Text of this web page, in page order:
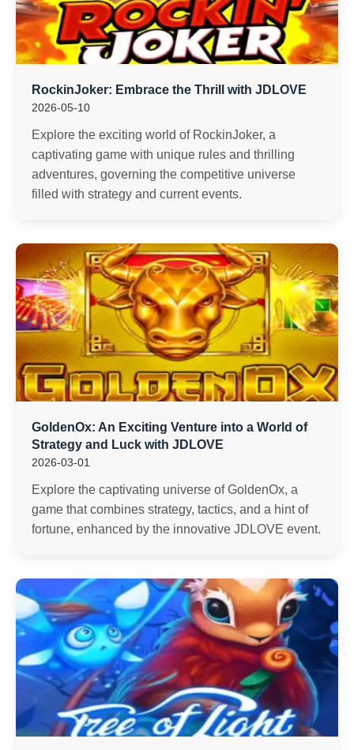
RockinJoker: Embrace the Thrill with JDLOVE
2026-05-10
Explore the exciting world of RockinJoker, a
captivating game with unique rules and thrilling
adventures, governing the competitive universe
filled with strategy and current events.
GoldenOx: An Exciting Venture into a World of
Strategy and Luck with JDLOVE
2026-03-01
Explore the captivating universe of GoldenOx, a
game that combines strategy, tactics, and a hint of
fortune, enhanced by the innovative JDLOVE event.